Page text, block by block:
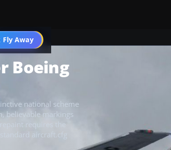
Fly Away
Go PRO
Boeing
national scheme
believable markings
requires the
aircraft.cfg